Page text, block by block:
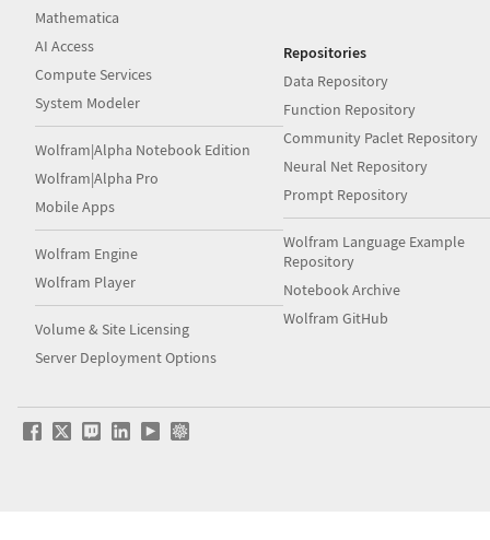
Mathematica
AI Access
Compute Services
System Modeler
Wolfram|Alpha Notebook Edition
Wolfram|Alpha Pro
Mobile Apps
Wolfram Engine
Wolfram Player
Volume & Site Licensing
Server Deployment Options
Repositories
Data Repository
Function Repository
Community Paclet Repository
Neural Net Repository
Prompt Repository
Wolfram Language Example
Repository
Notebook Archive
Wolfram GitHub